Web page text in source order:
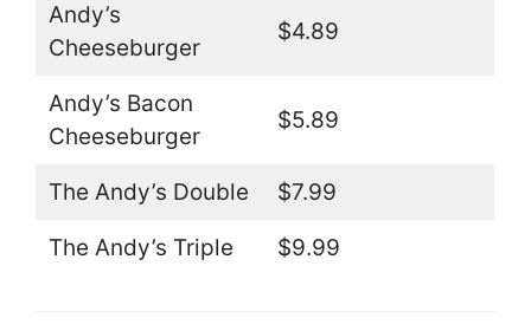
Andy’s
Cheeseburger
$4.89
Andy’s Bacon
Cheeseburger
$5.89
The Andy’s Double $7.99
The Andy’s Triple $9.99